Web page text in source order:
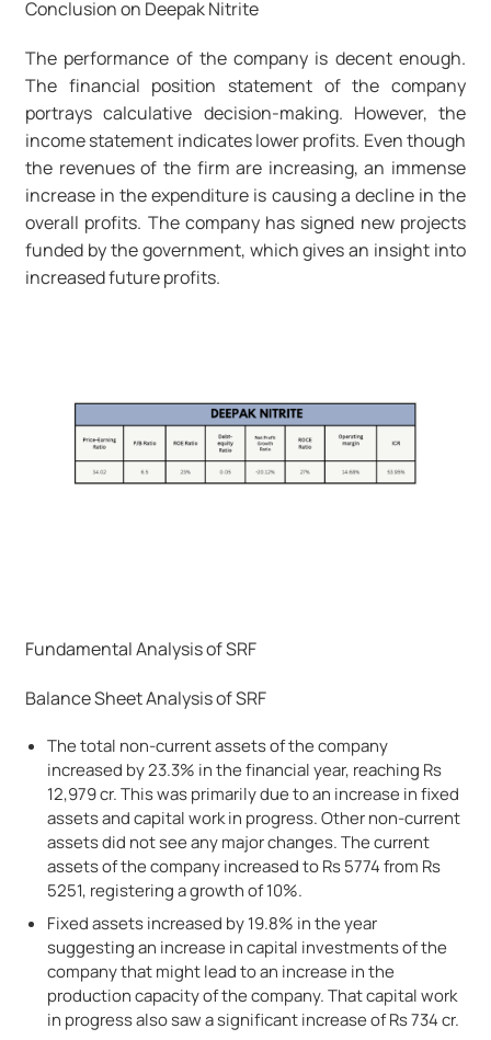
Conclusion on Deepak Nitrite
The performance of the company is decent enough.
The financial position statement of the company
portrays calculative decision-making. However, the
income statement indicates lower profits. Even though
the revenues of the firm are increasing, an immense
increase in the expenditure is causing a decline in the
overall profits. The company has signed new projects
funded by the government, which gives an insight into
increased future profits.
Fundamental Analysis of SRF
Balance Sheet Analysis of SRF
The total non-current assets of the company
increased by 23.3% in the financial year, reaching Rs
12,979 cr. This was primarily due to an increase in fixed
assets and capital work in progress. Other non-current
assets did not see any major changes. The current
assets of the company increased to Rs 5774 from Rs
5251, registering a growth of 10%.
Fixed assets increased by 19.8% in the year
suggesting an increase in capital investments of the
company that might lead to an increase in the
production capacity of the company. That capital work
in progress also saw a significant increase of Rs 734 cr.